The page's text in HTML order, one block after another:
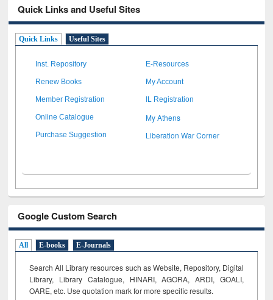
Quick Links and Useful Sites
Quick Links Useful Sites
Inst. Repository E-Resources
Renew Books My Account
Member Registration IL Registration
Online Catalogue My Athens
Purchase Suggestion Liberation War Corner
Google Custom Search
All E-books E-Journals
Search All Library resources such as Website, Repository, Digital
Library, Library Catalogue, HINARI, AGORA, ARDI, GOALI,
OARE, etc. Use quotation mark for more specific results.